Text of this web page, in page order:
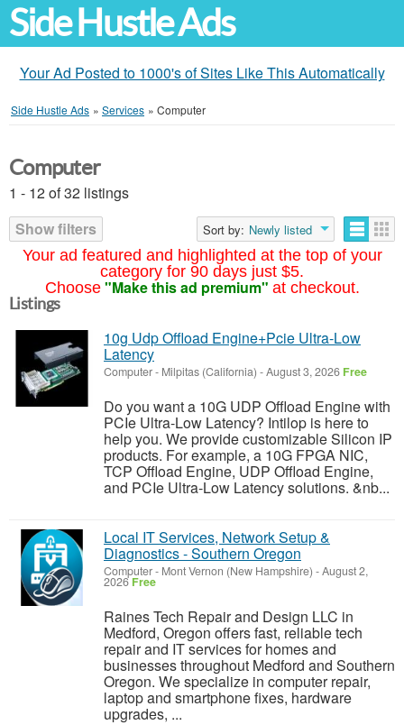
Side Hustle Ads
Your Ad Posted to 1000's of Sites Like This Automatically
Side Hustle Ads » Services » Computer
Your ad featured and highlighted at the top of your
category for 90 days just $5.
Choose "Make this ad premium" at checkout.
Computer
1 - 12 of 32 listings
Show filters
Sort by: Newly listed
Listings
10g Udp Offload Engine+Pcie Ultra-Low
Latency
Computer- Milpitas (California) -August 3, 2026 Free
Do you want a 10G UDP Offload Engine with
PCIe Ultra-Low Latency? Intilop is here to
help you. We provide customizable Silicon IP
products. For example, a 10G FPGA NIC,
TCP Offload Engine, UDP Offload Engine,
and PCIe Ultra-Low Latency solutions. &nb...
Local IT Services, Network Setup &
Diagnostics - Southern Oregon
Computer- Mont Vernon (New Hampshire) -August 2,
2026 Free
Raines Tech Repair and Design LLC in
Medford, Oregon offers fast, reliable tech
repair and IT services for homes and
businesses throughout Medford and Southern
Oregon. We specialize in computer repair,
laptop and smartphone fixes, hardware
upgrades, ...